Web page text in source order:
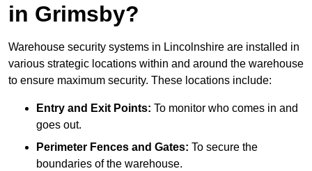
in Grimsby?
Warehouse security systems in Lincolnshire are installed in
various strategic locations within and around the warehouse
to ensure maximum security. These locations include:
Entry and Exit Points: To monitor who comes in and
goes out.
Perimeter Fences and Gates: To secure the
boundaries of the warehouse.